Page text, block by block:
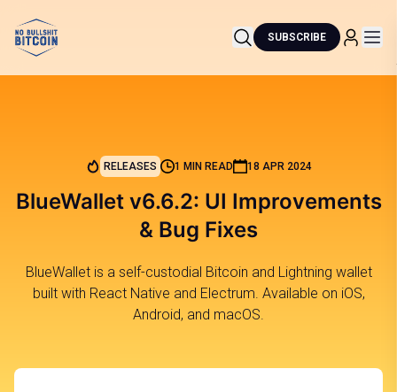
SUBSCRIBE
RELEASES 1 MIN READ 18 APR 2024
BlueWallet v6.6.2: UI Improvements
& Bug Fixes
BlueWallet is a self-custodial Bitcoin and Lightning wallet
built with React Native and Electrum. Available on iOS,
Android, and macOS.